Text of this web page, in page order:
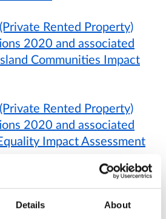
Details About
Rented Property)
2020 and associated
Communities Impact
Rented Property)
2020 and associated
Impact Assessment
Rented Property)
2020 and associated
and Regulatory